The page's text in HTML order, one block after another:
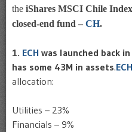
the iShares MSCI Chile
closed-end fund – CH.
1. ECH was launched back
has some 43M in assets.ECH
allocation:
Utilities – 23%
Financials – 9%